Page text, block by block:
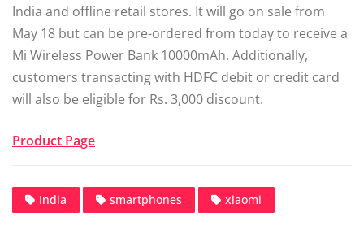
India and offline retail stores. It will go on sale from
May 18 but can be pre-ordered from today to receive a
Mi Wireless Power Bank 10000mAh. Additionally,
customers transacting with HDFC debit or credit card
will also be eligible for Rs. 3,000 discount.
Product Page
India smartphones xiaomi